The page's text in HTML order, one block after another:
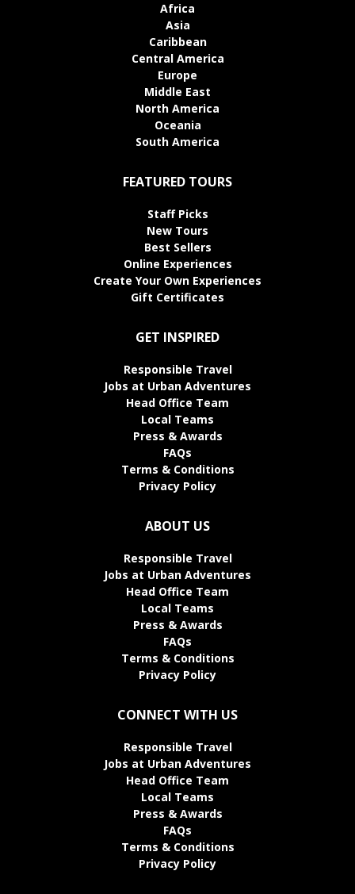
Africa
Asia
Caribbean
Central America
Europe
Middle East
North America
Oceania
South America
FEATURED TOURS
Staff Picks
New Tours
Best Sellers
Online Experiences
Create Your Own Experiences
Gift Certificates
GET INSPIRED
Responsible Travel
Jobs at Urban Adventures
Head Office Team
Local Teams
Press & Awards
FAQs
Terms & Conditions
Privacy Policy
ABOUT US
Responsible Travel
Jobs at Urban Adventures
Head Office Team
Local Teams
Press & Awards
FAQs
Terms & Conditions
Privacy Policy
CONNECT WITH US
Responsible Travel
Jobs at Urban Adventures
Head Office Team
Local Teams
Press & Awards
FAQs
Terms & Conditions
Privacy Policy